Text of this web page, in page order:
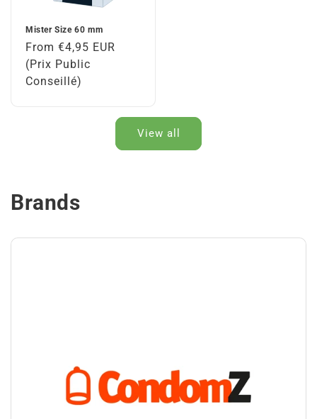
Mister Size 60 mm
Regular
price
From €4,95 EUR
(Prix Public
Conseillé)
View all
Brands